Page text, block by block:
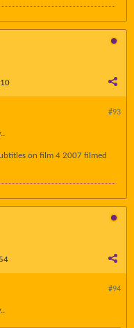
#93
on film 4 2007 filmed
#94